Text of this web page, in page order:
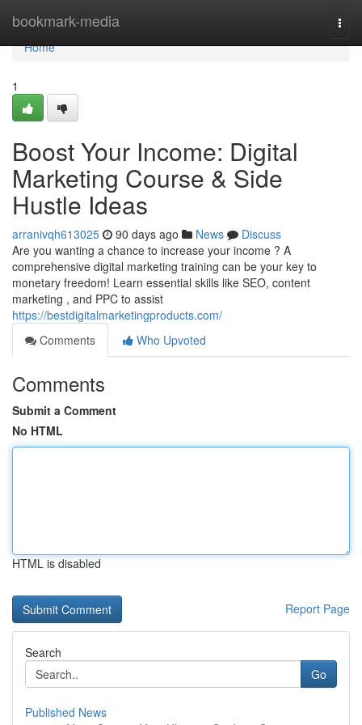
bookmark-media
Home
Home
1
Boost Your Income: Digital
Marketing Course & Side
Hustle Ideas
arranivqh613025 90 days ago News
Discuss
Are you wanting a chance to increase your income ? A
comprehensive digital marketing training can be your key to
monetary freedom! Learn essential skills like SEO, content
marketing , and PPC to assist
https://bestdigitalmarketingproducts.com/
Comments
Who Upvoted
Comments
Submit a Comment
No HTML
HTML is disabled
Report Page
Search
Go
Published News